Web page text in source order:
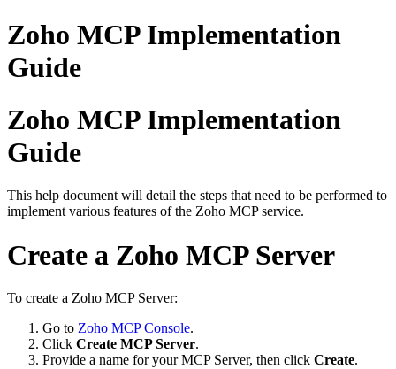
Zoho MCP Implementation
Guide
Zoho MCP Implementation
Guide
This help document will detail the steps that need to be performed to
implement various features of the Zoho MCP service.
Create a Zoho MCP Server
To create a Zoho MCP Server:
Go to Zoho MCP Console.
Click Create MCP Server.
Provide a name for your MCP Server, then click Create.